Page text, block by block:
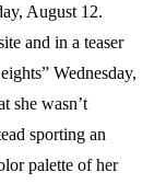
August 12.
and in a teaser
Wednesday,
she wasn’t
sporting an
palette of her